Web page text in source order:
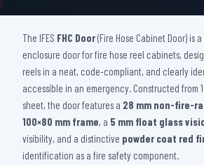
The IFES FHC Door(Fire Hose Cabinet Door) is
enclosure door for fire hose reel cabinets,
reels in a neat, code-compliant, and clearly
accessible in an emergency. Constructed from
sheet, the door features a 28 mm non-fire-
100×80 mm frame, a 5 mm float glass
visibility, and a distinctive powder coat red
identification as a fire safety component.